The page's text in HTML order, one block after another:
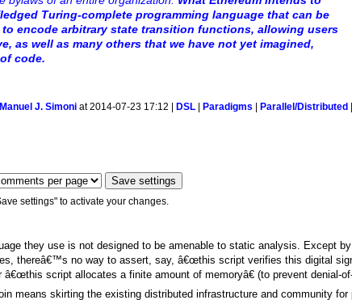
Turing-complete programming language that can be
encode arbitrary state transition functions, allowing users
as well as many others that we have not yet imagined,
code.
Manuel J. Simoni at 2014-07-23 17:12 | DSL Paradigms Parallel/Distributed
settings" to activate your changes.
they use is not designed to be amenable to static analysis. Except
thereâ€™s no way to assert, say, â€œthis script verifies this digital
script allocates a finite amount of memoryâ€ (to prevent denial-
means skirting the existing distributed infrastructure and community for